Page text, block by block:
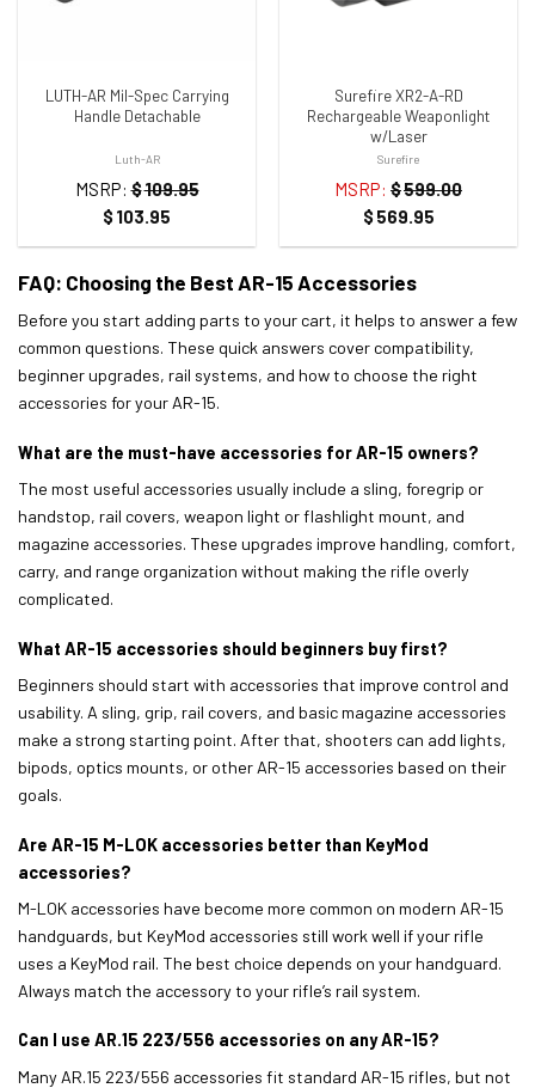
LUTH-AR Mil-Spec Carrying
Handle Detachable
Luth-AR
MSRP: $109.95
$ 103.95
Surefire XR2-A-RD
Rechargeable Weaponlight
w/Laser
Surefire
MSRP: $599.00
$ 569.95
FAQ: Choosing the Best AR-15 Accessories
Before you start adding parts to your cart, it helps to answer a few
common questions. These quick answers cover compatibility,
beginner upgrades, rail systems, and how to choose the right
accessories for your AR-15.
What are the must-have accessories for AR-15 owners?
The most useful accessories usually include a sling, foregrip or
handstop, rail covers, weapon light or flashlight mount, and
magazine accessories. These upgrades improve handling, comfort,
carry, and range organization without making the rifle overly
complicated.
What AR-15 accessories should beginners buy first?
Beginners should start with accessories that improve control and
usability. A sling, grip, rail covers, and basic magazine accessories
make a strong starting point. After that, shooters can add lights,
bipods, optics mounts, or other AR-15 accessories based on their
goals.
Are AR-15 M-LOK accessories better than KeyMod
accessories?
M-LOK accessories have become more common on modern AR-15
handguards, but KeyMod accessories still work well if your rifle
uses a KeyMod rail. The best choice depends on your handguard.
Always match the accessory to your rifle’s rail system.
Can I use AR.15 223/556 accessories on any AR-15?
Many AR.15 223/556 accessories fit standard AR-15 rifles, but not